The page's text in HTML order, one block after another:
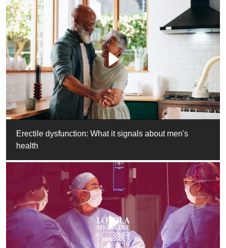
Erectile dysfunction: What it signals about men's
health